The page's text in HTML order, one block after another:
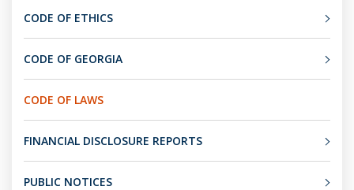
CODE OF ETHICS
CODE OF GEORGIA
CODE OF LAWS
FINANCIAL DISCLOSURE REPORTS
PUBLIC NOTICES